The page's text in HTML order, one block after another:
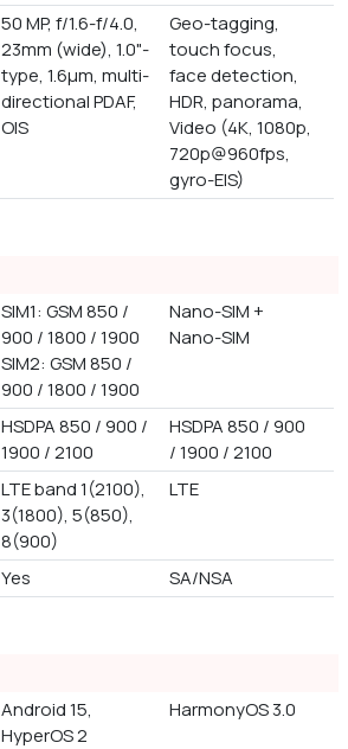
50 MP, f/1.6-f/4.0,
23mm (wide), 1.0"-
type, 1.6µm, multi-
directional PDAF,
OIS
Geo-tagging,
touch focus,
face detection,
HDR, panorama,
Video (4K, 1080p,
720p@960fps,
gyro-EIS)
SIM1: GSM 850 /
900 / 1800 / 1900
SIM2: GSM 850 /
900 / 1800 / 1900
Nano-SIM +
Nano-SIM
HSDPA 850 / 900 /
1900 / 2100
HSDPA 850 / 900
/ 1900 / 2100
LTE band 1(2100),
3(1800), 5(850),
8(900)
LTE
Yes SA/NSA
Android 15,
HyperOS 2
HarmonyOS 3.0